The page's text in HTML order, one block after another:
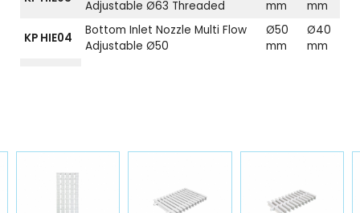
Adjustable Ø63 Threaded
mm
mm
KP HIE04
Bottom Inlet Nozzle Multi Flow
Adjustable Ø50
Ø50
mm
Ø40
mm